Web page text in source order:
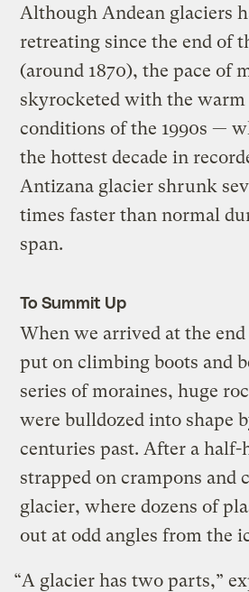
Although Andean glaciers
retreating since the end of
(around 1870), the pace of
skyrocketed with the
conditions of the 1990s —
the hottest decade in
Antizana glacier shrunk
times faster than normal
span.
To Summit Up
When we arrived at the
put on climbing boots and
series of moraines, huge
were bulldozed into shape
centuries past. After a
strapped on crampons and
glacier, where dozens of
out at odd angles from the
“A glacier has two parts,”